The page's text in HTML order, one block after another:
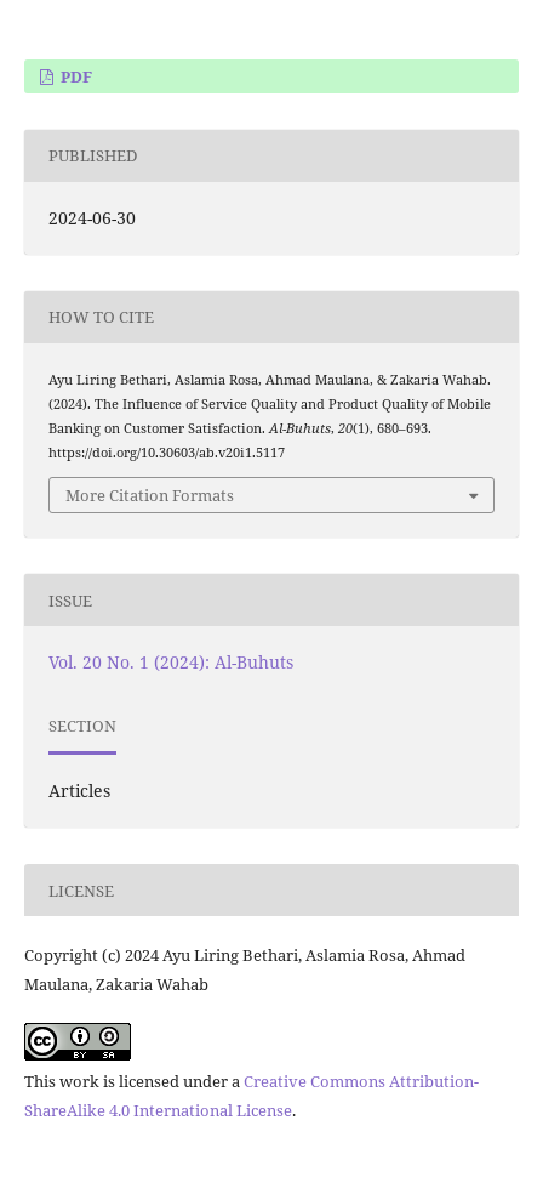
PDF
PUBLISHED
2024-06-30
HOW TO CITE
Ayu Liring Bethari, Aslamia Rosa, Ahmad Maulana, & Zakaria Wahab.
(2024). The Influence of Service Quality and Product Quality of Mobile
Banking on Customer Satisfaction. Al-Buhuts, 20(1), 680–693.
https://doi.org/10.30603/ab.v20i1.5117
More Citation Formats
ISSUE
Vol. 20 No. 1 (2024): Al-Buhuts
SECTION
Articles
LICENSE
Copyright (c) 2024 Ayu Liring Bethari, Aslamia Rosa, Ahmad
Maulana, Zakaria Wahab
This work is licensed under aCreative Commons Attribution-
ShareAlike 4.0 International License.